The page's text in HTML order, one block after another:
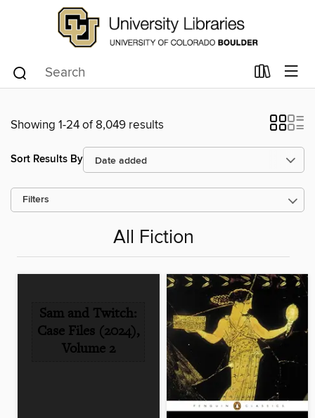
Showing 1-24 of 8,049 results
Sort Results By
Filters
All Fiction
Sam and Twitch:
Case Files (2024),
Volume 2